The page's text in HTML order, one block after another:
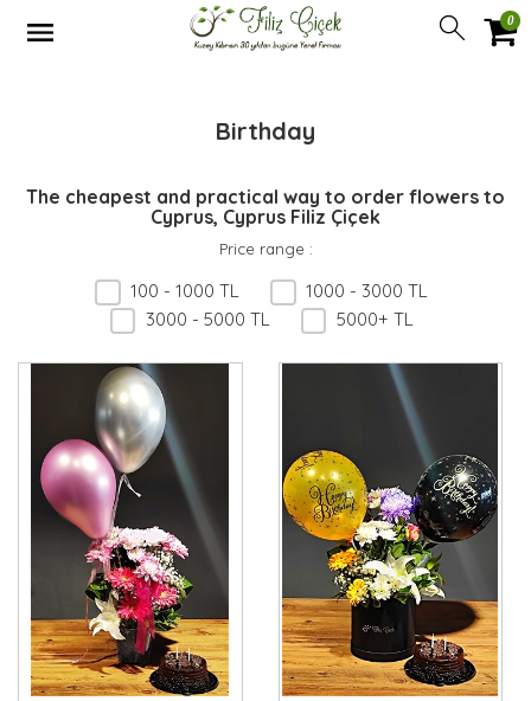
0
Birthday
The cheapest and practical way to order flowers to
Cyprus, Cyprus Filiz Çiçek
Price range :
100 - 1000 TL
1000 - 3000 TL
3000 - 5000 TL
5000+ TL